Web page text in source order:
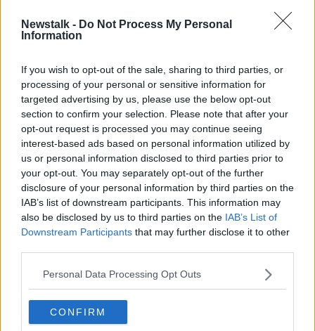
Newstalk - Do Not Process My Personal
Information
If you wish to opt-out of the sale, sharing to third parties, or
processing of your personal or sensitive information for
targeted advertising by us, please use the below opt-out
section to confirm your selection. Please note that after your
opt-out request is processed you may continue seeing
interest-based ads based on personal information utilized by
us or personal information disclosed to third parties prior to
your opt-out. You may separately opt-out of the further
disclosure of your personal information by third parties on the
IAB’s list of downstream participants. This information may
also be disclosed by us to third parties on the IAB’s List of
Downstream Participants that may further disclose it to other
Personal Data Processing Opt Outs
CONFIRM
initiative.”
Former Irish rugby international Donncha
O’Callaghan, who attended the awards as a special
guest, said it was fantastic to see schools across
Ireland embrace the Deposit Return
Scheme in “such a creative and positive way”.
“Both students and teachers have
shown incredible passion, community spirit and
leadership, not just helping the environment, but also
raising funds for projects and initiatives that make a
real difference in their school and communities,” he
said.
The awards were open to primary schools across the
Republic of Ireland.
Taking school size and context into account, judges
looked for entries demonstrating creativity, teamwork,